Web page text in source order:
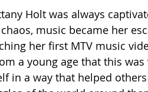
Holt was always
music became her
her first MTV music
a young age that this
in a way that helped